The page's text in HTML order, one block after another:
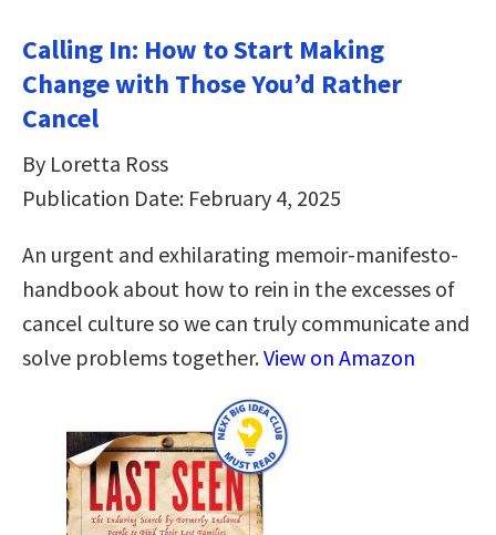
Calling In: How to Start Making
Change with Those You’d Rather
Cancel
By Loretta Ross
Publication Date: February 4, 2025
An urgent and exhilarating memoir-manifesto-
handbook about how to rein in the excesses of
cancel culture so we can truly communicate and
solve problems together.View on Amazon